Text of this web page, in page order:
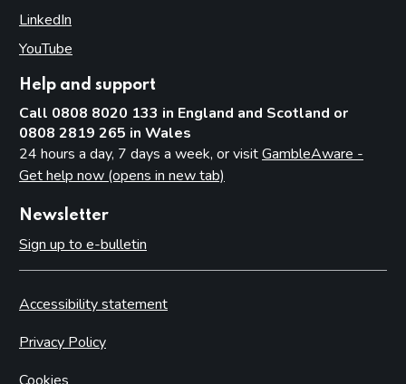
LinkedIn
YouTube
Help and support
Call 0808 8020 133 in England and Scotland or
0808 2819 265 in Wales
24 hours a day, 7 days a week, or visitGambleAware -
Get help now (opens in new tab)
Newsletter
Sign up to e-bulletin
Accessibility statement
Privacy Policy